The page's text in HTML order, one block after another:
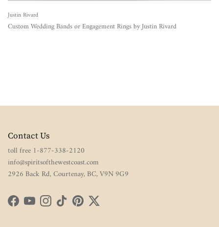
Justin Rivard
Custom Wedding Bands or Engagement Rings by Justin Rivard
Contact Us
toll free 1-877-338-2120
info@spiritsofthewestcoast.com
2926 Back Rd, Courtenay, BC, V9N 9G9
FacebookYouTubeInstagram
TikTokPinterestTwitter